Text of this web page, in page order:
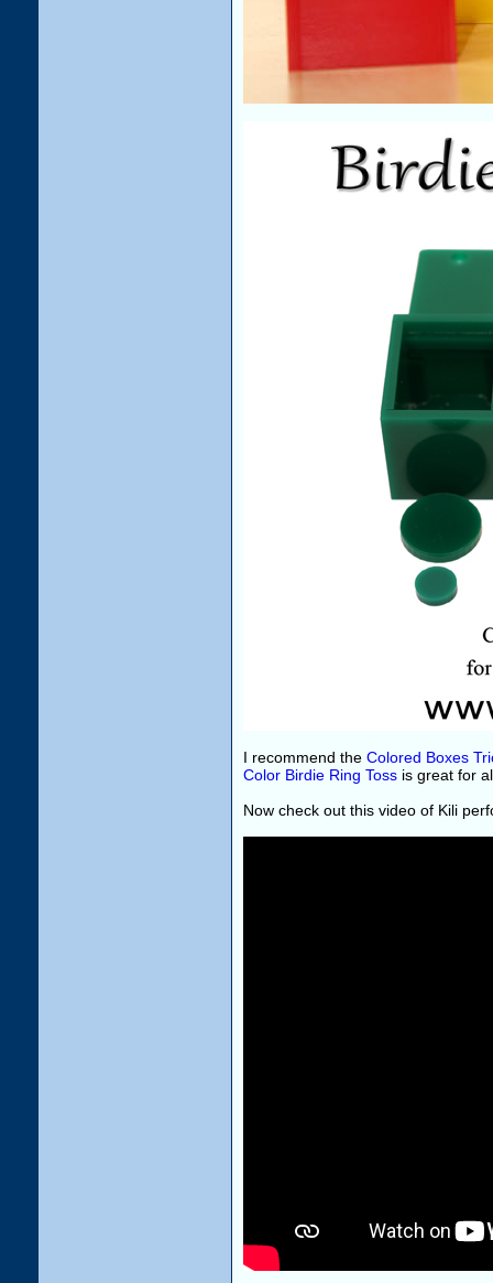
I recommend the Colored Boxes
Color Birdie Ring Toss is great for
Now check out this video of Kili